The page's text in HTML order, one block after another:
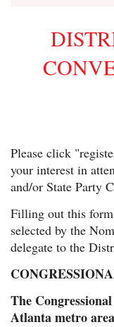
Please click
your interest in
and/or State Party
Filling out this
selected by the
delegate to the
The
Atlanta metro